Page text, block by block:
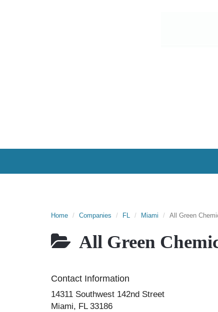
Home Companies FL Miami All Green
All Green
Contact Information
14311 Southwest 142nd Street
Miami, FL 33186